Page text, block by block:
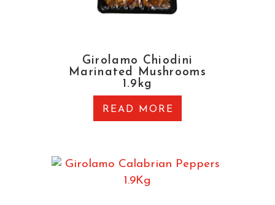
Girolamo Chiodini
Marinated Mushrooms
1.9kg
READ MORE